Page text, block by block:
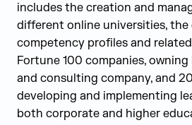
includes the creation and
different online universities,
competency profiles and
Fortune 100 companies, owning
and consulting company, and
developing and implementing
both corporate and higher